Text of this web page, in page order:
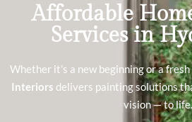
Affordable
Services in
Whether it’s a new beginning or a
Interiors delivers painting solutions
vision — to life.